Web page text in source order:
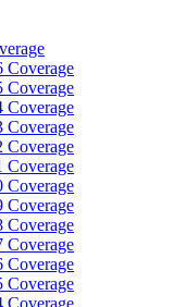
Coverage
Coverage
Coverage
Coverage
Coverage
Coverage
Coverage
Coverage
Coverage
Coverage
Coverage
Coverage
Coverage